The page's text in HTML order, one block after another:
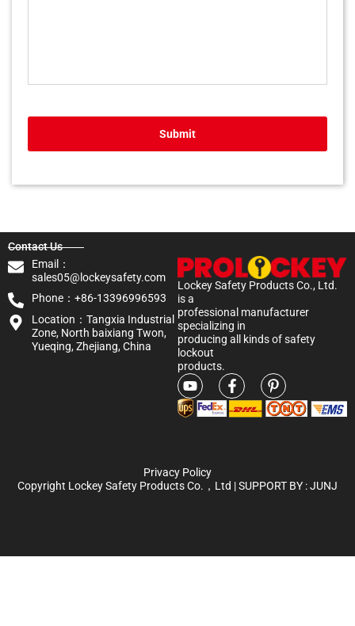
Submit
Lockey Safety Products Co., Ltd.
is a
professional manufacturer
specializing in
producing all kinds of safety
lockout
products.
Contact Us
Email：
sales05@lockeysafety.com
Phone：+86-13396996593
Location：Tangxia Industrial
Zone, North baixiang Twon,
Yueqing, Zhejiang, China
Privacy Policy
Copyright Lockey Safety Products Co.，Ltd | SUPPORT BY :JUNJ